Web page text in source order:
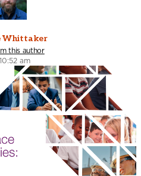
Whittaker
this author
am